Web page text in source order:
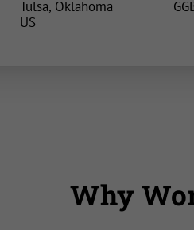
Tulsa, Oklahoma
Why